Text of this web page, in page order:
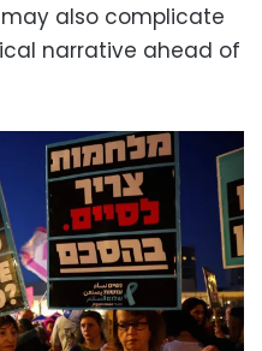
also complicate
narrative ahead of